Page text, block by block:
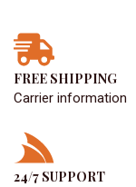
FREE SHIPPING
Carrier information
24/7 SUPPORT